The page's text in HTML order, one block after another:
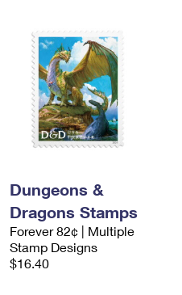
Dungeons &
Dragons Stamps
Forever 82¢ | Multiple
Stamp Designs
$16.40